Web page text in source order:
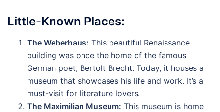
Little-Known Places:
The Weberhaus: This beautiful Renaissance
building was once the home of the famous
German poet, Bertolt Brecht. Today, it houses a
museum that showcases his life and work. It’s a
must-visit for literature lovers.
The Maximilian Museum: This museum is home